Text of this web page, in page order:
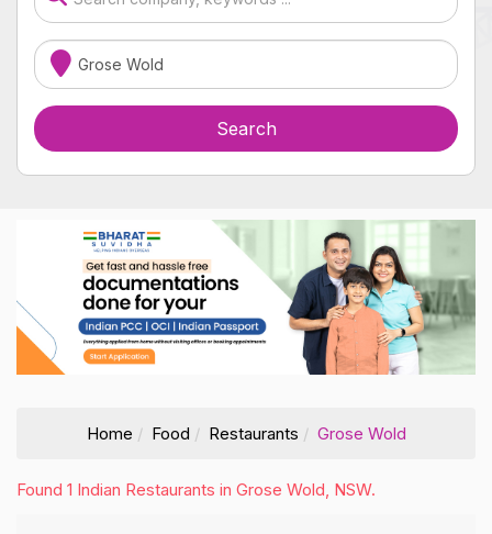
Home Food Restaurants Grose Wold
Found 1 Indian Restaurants in Grose Wold, NSW.